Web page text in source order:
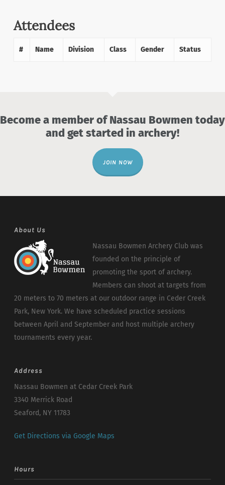
Attendees
# Name Division Class Gender Status
Become a member of Nassau Bowmen today
and get started in archery!
JOIN NOW
About Us
Nassau Bowmen Archery Club was
founded on the principle of
promoting the sport of archery.
Members can shoot at targets from
20 meters to 70 meters at our outdoor range in Ceder Creek
Park, New York. We have scheduled practice sessions
between April and September and host multiple archery
tournaments every year.
Address
Nassau Bowmen at Cedar Creek Park
3340 Merrick Road
Seaford, NY 11783
Get Directions via Google Maps
Hours